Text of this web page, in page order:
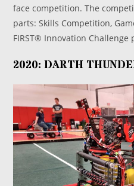
face competition. The
parts: Skills Competition,
FIRST® Innovation
2020: DARTH